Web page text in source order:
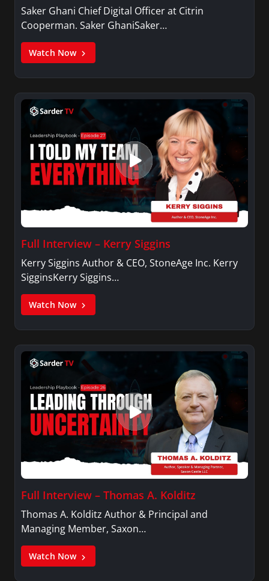
Saker Ghani Chief Digital Officer at Citrin
Cooperman. Saker GhaniSaker…
Watch Now
Full Interview – Kerry Siggins
Kerry Siggins Author & CEO, StoneAge Inc. Kerry
SigginsKerry Siggins…
Watch Now
Full Interview – Thomas A. Kolditz
Thomas A. Kolditz Author & Principal and
Managing Member, Saxon…
Watch Now